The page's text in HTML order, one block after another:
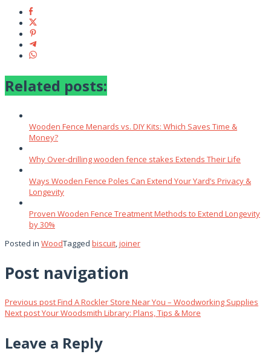
Related posts:
Wooden Fence Menards vs. DIY Kits: Which Saves Time &
Money?
Why Over‑drilling wooden fence stakes Extends Their Life
Ways Wooden Fence Poles Can Extend Your Yard’s Privacy &
Longevity
Proven Wooden Fence Treatment Methods to Extend Longevity
by 30%
Posted in WoodTagged biscuit,joiner
Post navigation
Previous postFind A Rockler Store Near You – Woodworking Supplies
Next postYour Woodsmith Library: Plans, Tips & More
Leave a Reply